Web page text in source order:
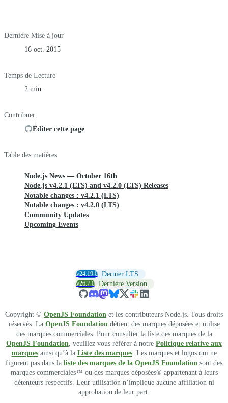
Dernière Mise à jour
16 oct. 2015
Temps de Lecture
2 min
Contribuer
Éditer cette page
Table des matières
Node.js News — October 16th
Node.js v4.2.1 (LTS) and v4.2.0 (LTS) Releases
Notable changes : v4.2.1 (LTS)
Notable changes : v4.2.0 (LTS)
Community Updates
Upcoming Events
v24.19.0 Dernier LTS
v26.7.0 Dernière Version
Copyright © OpenJS Foundation et les contributeurs Node.js. Tous droits
réservés. La OpenJS Foundation détient des marques déposées et utilise
des marques commerciales. Pour consulter la liste des marques de la
OpenJS Foundation , veuillez vous référer à notre Politique relative aux
marquesainsi qu’à la Liste des marques. Les marques et logos qui ne
figurent pas dans la liste des marques de la OpenJS Foundation sont des
marques commerciales™ ou des marques déposées® appartenant à leurs
détenteurs respectifs. Leur utilisation n’implique aucune affiliation ni
approbation de leur part.